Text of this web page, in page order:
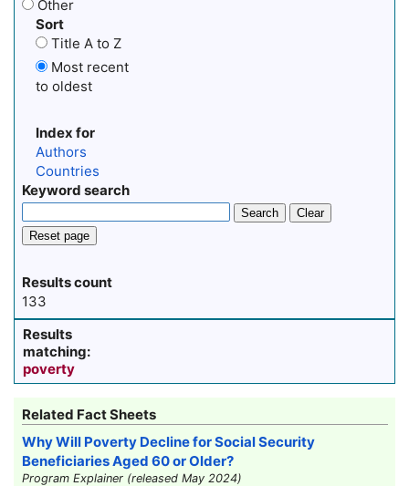
Other
Sort
Title A to Z
Most recent
to oldest
Index for
Authors
Countries
Keyword search
Search
Clear
Reset page
Results count
133
Results
matching:
poverty
Related Fact Sheets
Why Will Poverty Decline for Social Security
Beneficiaries Aged 60 or Older?
Program Explainer (released May 2024)